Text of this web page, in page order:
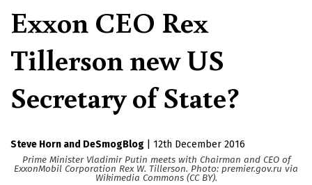
Exxon CEO Rex
Tillerson new US
Secretary of State?
Steve Horn DeSmogBlog
12th December 2016
Prime Minister Vladimir Putin meets with Chairman and CEO of
ExxonMobil Corporation Rex W. Tillerson. Photo: premier.gov.ru via
Wikimedia Commons (CC BY).